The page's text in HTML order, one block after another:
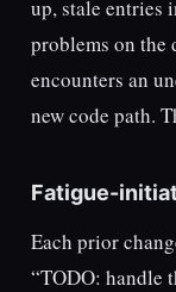
up, stale entries
problems on the
encounters an
new code path.
Fatigue-
Each prior
“TODO: handle